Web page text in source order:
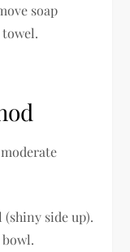
soap
side up).